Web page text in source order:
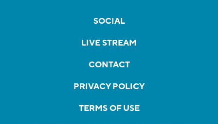
SOCIAL
LIVE STREAM
CONTACT
PRIVACY POLICY
TERMS OF USE